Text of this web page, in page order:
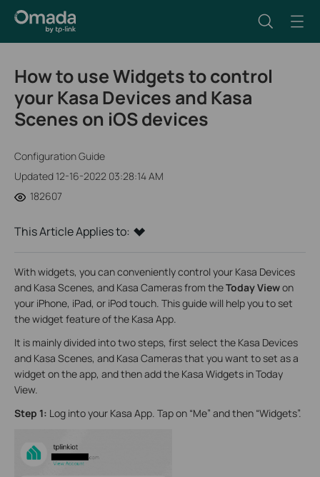
How to use Widgets to control
your Kasa Devices and Kasa
Scenes on iOS devices
Configuration Guide
Updated 12-16-2022 03:28:14 AM
182607
This Article Applies to:
With widgets, you can conveniently control your Kasa Devices
and Kasa Scenes, and Kasa Cameras from theToday Viewon
your iPhone, iPad, or iPod touch. This guide will help you to set
the widget feature of the Kasa App.
It is mainly divided into two steps, first select the Kasa Devices
and Kasa Scenes, and Kasa Cameras that you want to set as a
widget on the app, and then add the Kasa Widgets in Today
View.
Step 1: Log into your Kasa App. Tap on “Me” and then “Widgets”.